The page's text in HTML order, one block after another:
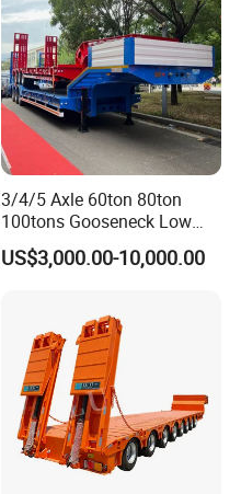
3/4/5 Axle 60ton 80ton
100tons Gooseneck Low
Flatbed Bed/Lowboy
/Lowbed /Low Loader
Lowbed Semi Trailer
US$3,000.00-10,000.00